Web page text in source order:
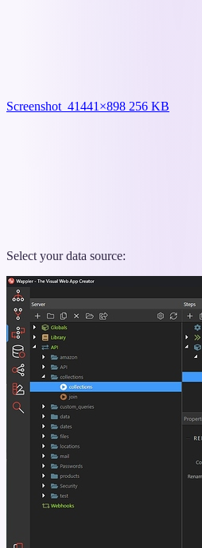
Screenshot_41441×898 256 KB
Select your data source: